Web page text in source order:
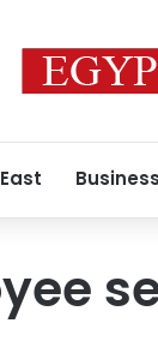
Business